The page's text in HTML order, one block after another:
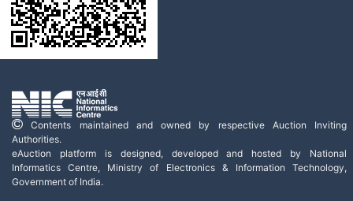
Contents maintained and owned by respective Auction Inviting
Authorities.
eAuction platform is designed, developed and hosted by National
Informatics Centre, Ministry of Electronics & Information Technology,
Government of India.